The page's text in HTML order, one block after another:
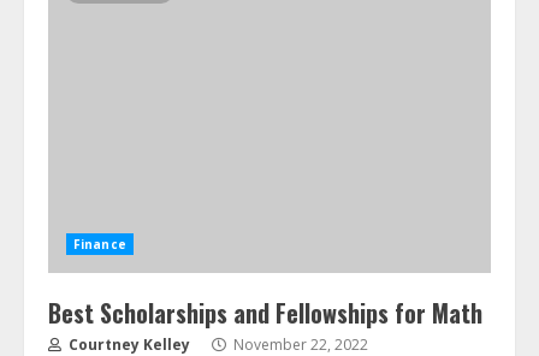
Finance
Best Scholarships and Fellowships for Math
Courtney Kelley November 22, 2022